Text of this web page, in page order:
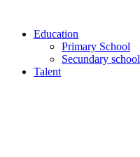
Education
Primary School
Secundary school
Talent